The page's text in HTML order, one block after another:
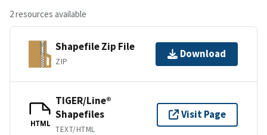
2 resources available
Shapefile Zip File
ZIP
Download
HTML
TIGER/Line®
Shapefiles
TEXT/HTML
Visit Page